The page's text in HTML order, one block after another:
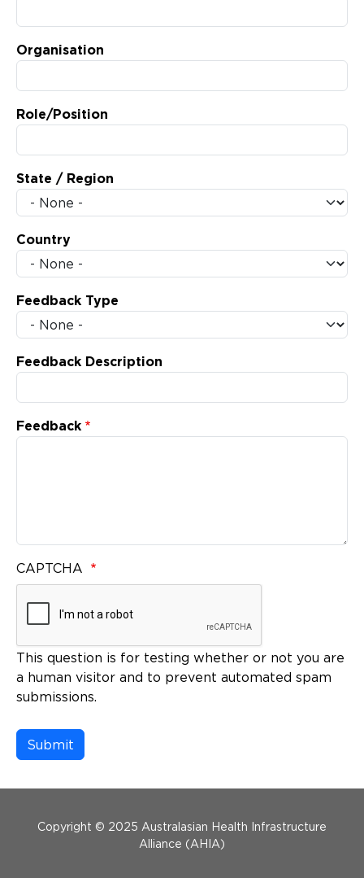
Organisation
Role/Position
State / Region
Country
Feedback Type
Feedback Description
Feedback
CAPTCHA
This question is for testing whether or not you are
a human visitor and to prevent automated spam
submissions.
Copyright © 2025 Australasian Health Infrastructure
Alliance (AHIA)